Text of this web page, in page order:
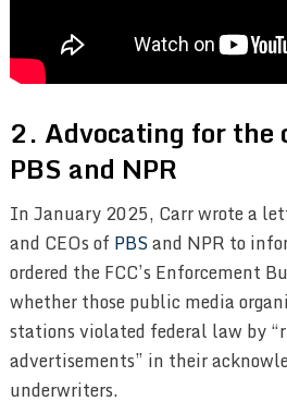
2. Advocating for the
PBS and NPR
In January 2025, Carr wrote a
and CEOs of PBSand NPR to
ordered the FCC’s Enforcement
whether those public media
stations violated federal law by
advertisements” in their
underwriters.